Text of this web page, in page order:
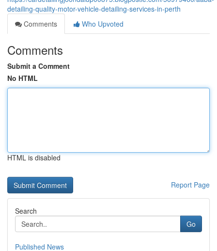
detailing-quality-motor-vehicle-detailing-services-in-perth
Comments
Who Upvoted
Comments
Submit a Comment
No HTML
HTML is disabled
Report Page
Search
Go
Published News